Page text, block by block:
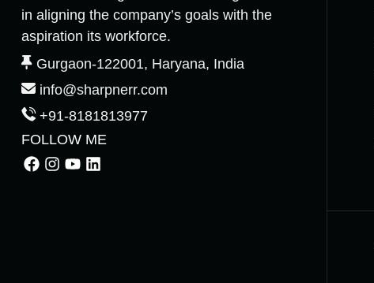
in aligning the company’s goals with the
aspiration its workforce.
Gurgaon-122001, Haryana, India
info@sharpnerr.com
+91-8181813977
FOLLOW ME